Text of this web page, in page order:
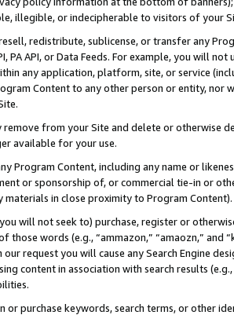
illegible, or indecipherable to visitors of your
redistribute, sublicense, or transfer any
PA API, or Data Feeds. For example, you will
any application, platform, site, or service
Content to any other person or entity, nor
from your Site and delete or otherwise
available for your use.
Program Content, including any name or
or sponsorship of, or commercial tie-in or
materials in close proximity to Program Content).
will not seek to) purchase, register or
those words (e.g., “ammazon,” “amaozn,” and
our request you will cause any Search Engine
content in association with search results
or purchase keywords, search terms, or other